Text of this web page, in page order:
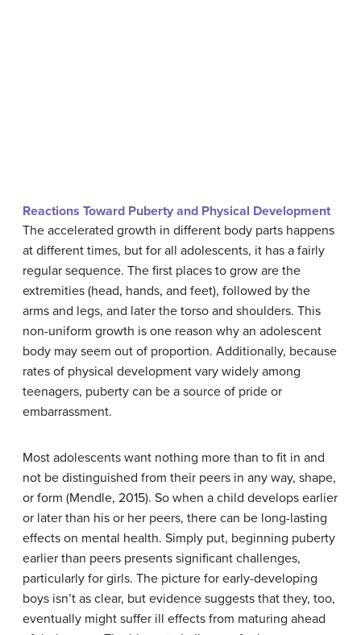
Reactions Toward Puberty and Physical Development
The accelerated growth in different body parts happens
at different times, but for all adolescents, it has a fairly
regular sequence. The first places to grow are the
extremities (head, hands, and feet), followed by the
arms and legs, and later the torso and shoulders. This
non-uniform growth is one reason why an adolescent
body may seem out of proportion. Additionally, because
rates of physical development vary widely among
teenagers, puberty can be a source of pride or
embarrassment.
Most adolescents want nothing more than to fit in and
not be distinguished from their peers in any way, shape,
or form (Mendle, 2015). So when a child develops earlier
or later than his or her peers, there can be long-lasting
effects on mental health. Simply put, beginning puberty
earlier than peers presents significant challenges,
particularly for girls. The picture for early-developing
boys isn’t as clear, but evidence suggests that they, too,
eventually might suffer ill effects from maturing ahead